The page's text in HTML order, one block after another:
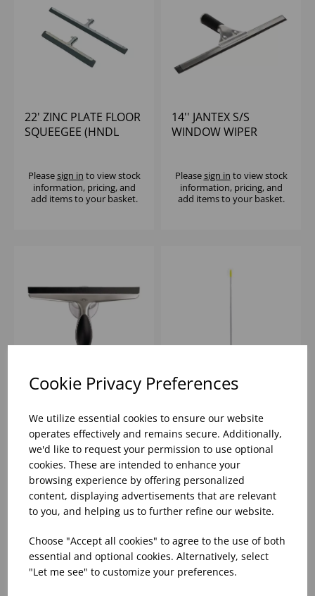
Cookie Privacy Preferences
We utilize essential cookies to ensure our website
operates effectively and remains secure. Additionally,
we'd like to request your permission to use optional
cookies. These are intended to enhance your
browsing experience by offering personalized
content, displaying advertisements that are relevant
to you, and helping us to further refine our website.
Choose "Accept all cookies" to agree to the use of both
essential and optional cookies. Alternatively, select
"Let me see" to customize your preferences.
22' ZINC PLATE FLOOR
SQUEEGEE (HNDL
Pleasesign in to view stock
information, pricing, and
add items to your basket.
14'' JANTEX S/S
WINDOW WIPER
Pleasesign in to view stock
information, pricing, and
add items to your basket.
STAINLESS STEEL
SQUEEGEE
Pleasesign in to view stock
information, pricing, and
add items to your basket.
HNDL ALUMINIUM
POLE FOR SQUEEGEES
- 2
Please sign into view stock
information, pricing, and
add items to your basket.